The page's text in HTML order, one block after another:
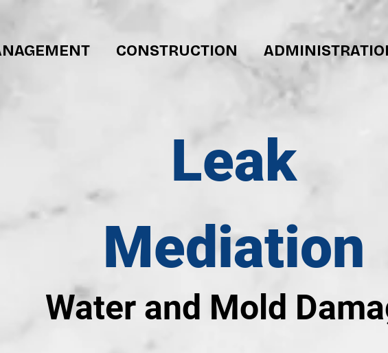
CONSTRUCTION
Leak
Mediation
Water and Mold